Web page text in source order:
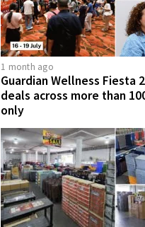
1 month ago
Guardian Wellness Fiesta
deals across more than
only